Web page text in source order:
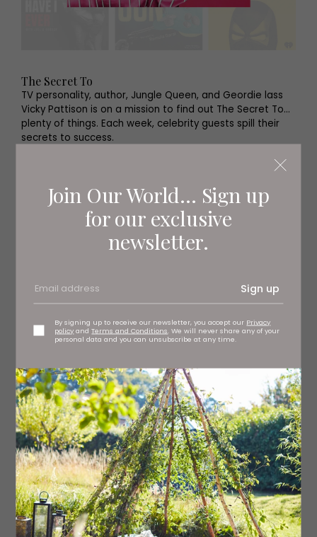
Join Our World... Sign up
for our exclusive
newsletter.
Sign up
By signing up to receive our newsletter, you accept our Privacy
policy andTerms and Conditions . We will never share any of your
personal data and you can unsubscribe at any time.
The Secret To
TV personality, author, Jungle Queen, and Geordie lass
Vicky Pattison is on a mission to find out The Secret To…
plenty of things. Each week, celebrity guests spill their
secrets to success.
Athletico Mince
Middlesbrough’s Bob Mortimer and Sunderland’s Andy
Dawson’s podcast began as a humorous take on the
world of football, but it’s now more focused on the